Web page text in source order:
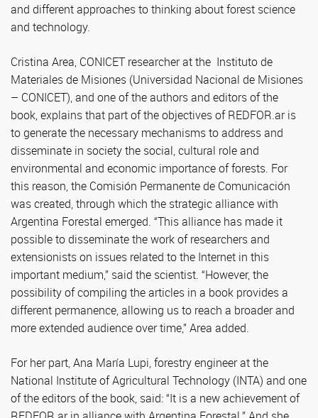
and different approaches to thinking about forest science
and technology.
Cristina Area, CONICET researcher at the Instituto de
Materiales de Misiones (Universidad Nacional de Misiones
– CONICET), and one of the authors and editors of the
book, explains that part of the objectives of REDFOR.ar is
to generate the necessary mechanisms to address and
disseminate in society the social, cultural role and
environmental and economic importance of forests. For
this reason, the Comisión Permanente de Comunicación
was created, through which the strategic alliance with
Argentina Forestal emerged. “This alliance has made it
possible to disseminate the work of researchers and
extensionists on issues related to the Internet in this
important medium,” said the scientist. “However, the
possibility of compiling the articles in a book provides a
different permanence, allowing us to reach a broader and
more extended audience over time,” Area added.
For her part, Ana María Lupi, forestry engineer at the
National Institute of Agricultural Technology (INTA) and one
of the editors of the book, said: “It is a new achievement of